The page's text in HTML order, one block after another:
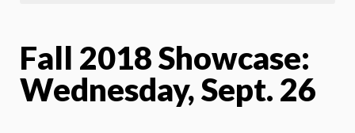
Fall 2018 Showcase:
Wednesday, Sept. 26